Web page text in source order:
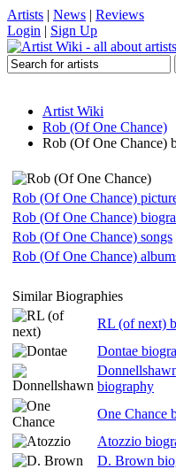
Artists | News | Reviews
Login | Sign Up
Artist Wiki
Rob (Of One Chance)
Rob (Of One Chance)
Rob (Of One Chance)
Rob (Of One Chance)
Rob (Of One Chance) songs
Rob (Of One Chance)
Similar Biographies
RL (of next)
Dontae
biography
One Chance
Atozzio
D. Brown